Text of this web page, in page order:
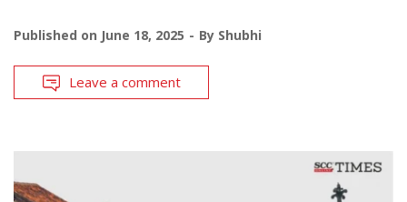
Published on June 18, 2025 By Shubhi
Leave a comment